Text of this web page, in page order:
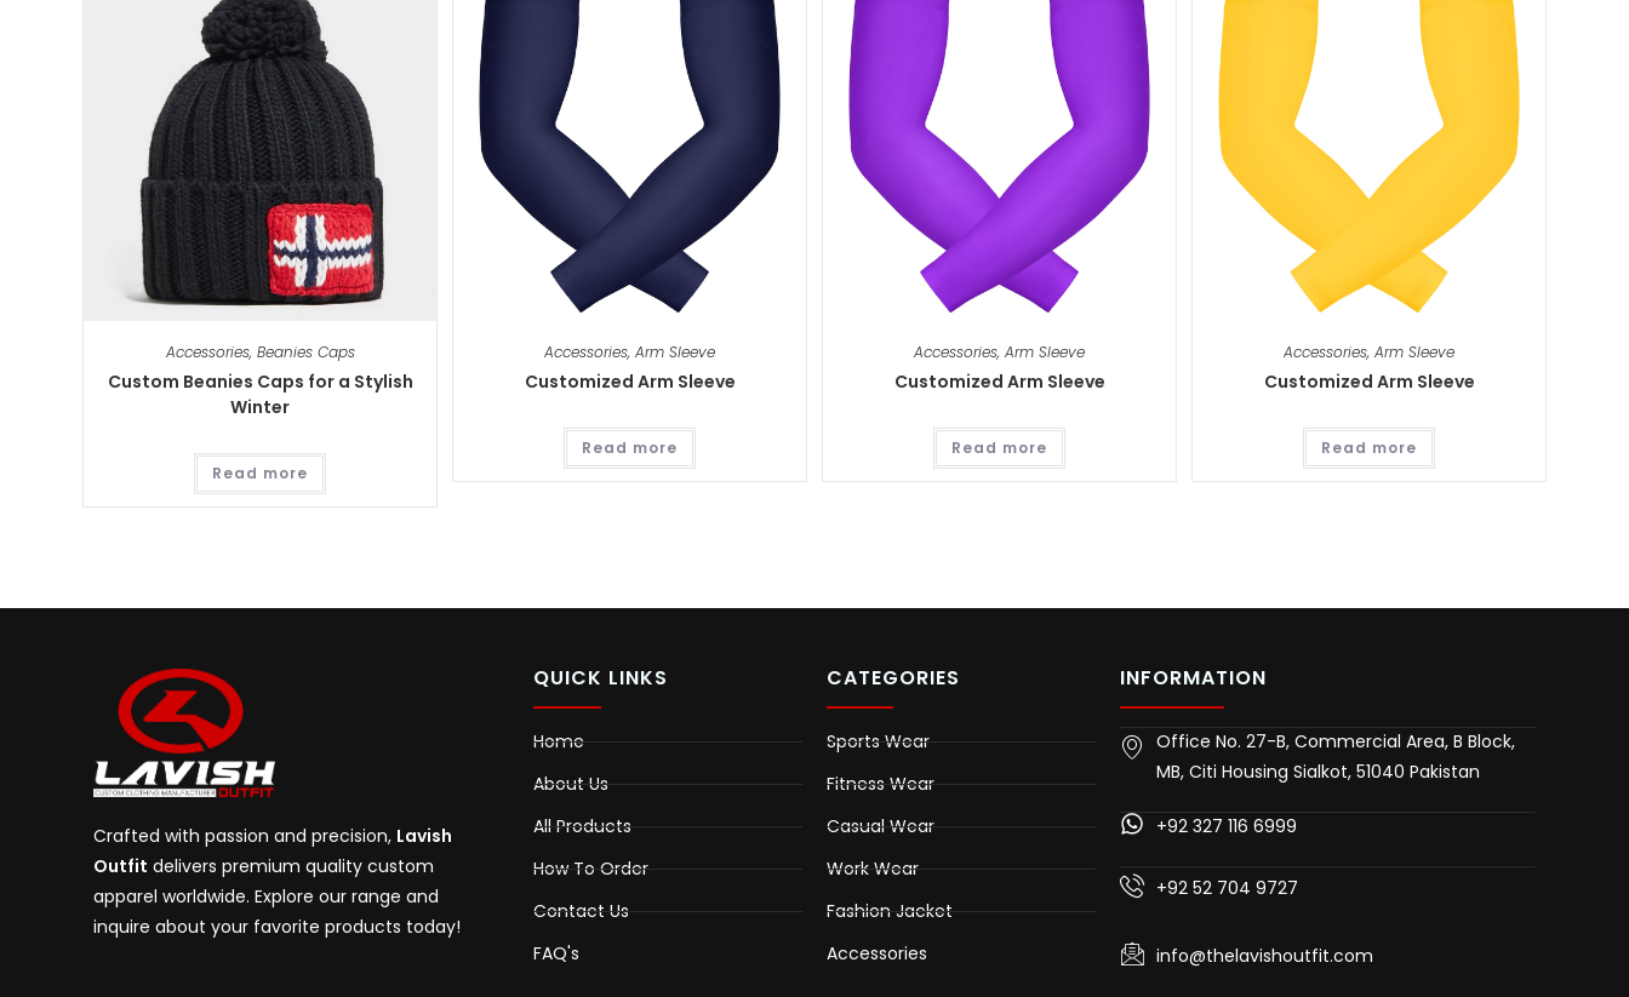
Accessories, Beanies Caps
Custom Beanies Caps for a Stylish
Winter
Read more
Accessories, Arm Sleeve
Customized Arm Sleeve
Read more
Accessories, Arm Sleeve
Customized Arm Sleeve
Read more
Accessories, Arm Sleeve
Customized Arm Sleeve
Read more
Crafted with passion and precision, Lavish
Outfit delivers premium quality custom
apparel worldwide. Explore our range and
inquire about your favorite products today!
QUICK LINKS
Home
About Us
All Products
How To Order
Contact Us
FAQ's
CATEGORIES
Sports Wear
Fitness Wear
Casual Wear
Work Wear
Fashion Jacket
Accessories
INFORMATION
Office No. 27-B, Commercial Area, B Block,
MB, Citi Housing Sialkot, 51040 Pakistan
+92 327 116 6999
+92 52 704 9727
info@thelavishoutfit.com